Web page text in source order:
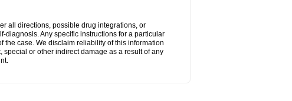
all directions, possible drug integrations, or
diagnosis. Any specific instructions for a particular
case. We disclaim reliability of this information
or other indirect damage as a result of any